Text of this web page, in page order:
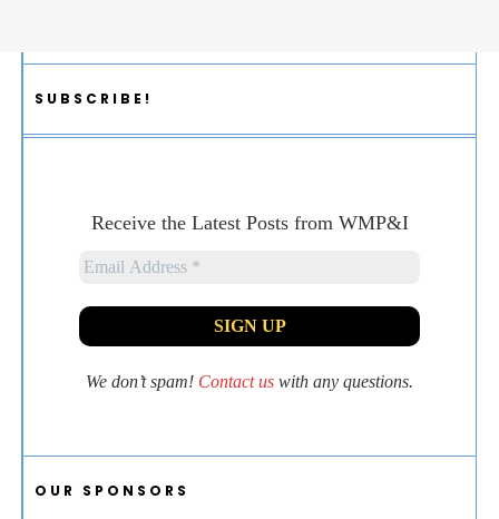
SUBSCRIBE!
Receive the Latest Posts from WMP&I
We don’t spam! Contact us with any questions.
OUR SPONSORS